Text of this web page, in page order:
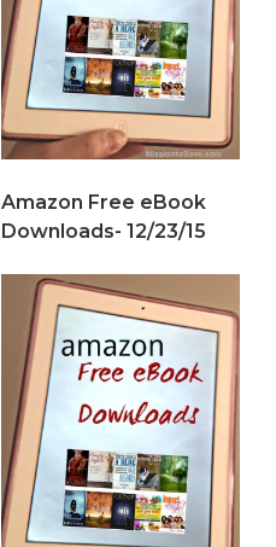
Amazon Free eBook
Downloads- 12/23/15